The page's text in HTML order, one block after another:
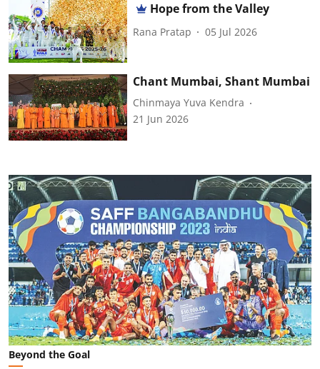
Hope from the Valley
Rana Pratap 05 Jul 2026
Chant Mumbai, Shant Mumbai
Chinmaya Yuva Kendra
21 Jun 2026
Beyond the Goal